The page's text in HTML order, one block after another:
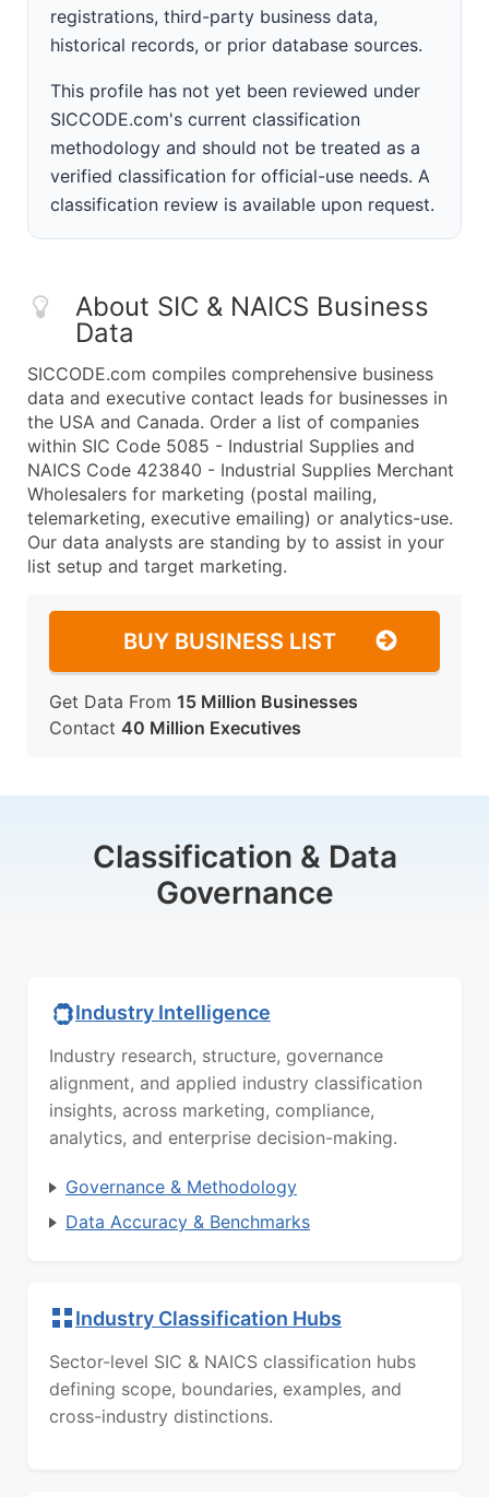
registrations, third-party business data,
historical records, or prior database sources.
This profile has not yet been reviewed under
SICCODE.com's current classification
methodology and should not be treated as a
verified classification for official-use needs. A
classification review is available upon request.
About SIC & NAICS Business
Data
SICCODE.com compiles comprehensive business
data and executive contact leads for businesses in
the USA and Canada. Order a list of companies
within SIC Code 5085 - Industrial Supplies and
NAICS Code 423840 - Industrial Supplies Merchant
Wholesalers for marketing (postal mailing,
telemarketing, executive emailing) or analytics-use.
Our data analysts are standing by to assist in your
list setup and target marketing.
BUY BUSINESS LIST
Get Data From 15 Million Businesses
Contact 40 Million Executives
Classification & Data
Governance
Industry Intelligence
Industry research, structure, governance
alignment, and applied industry classification
insights, across marketing, compliance,
analytics, and enterprise decision-making.
Governance & Methodology
Data Accuracy & Benchmarks
Industry Classification Hubs
Sector-level SIC & NAICS classification hubs
defining scope, boundaries, examples, and
cross-industry distinctions.